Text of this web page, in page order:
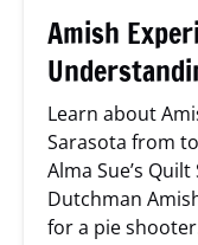
Amish
Learn about
Sarasota from
Alma Sue’s
Dutchman
for a pie